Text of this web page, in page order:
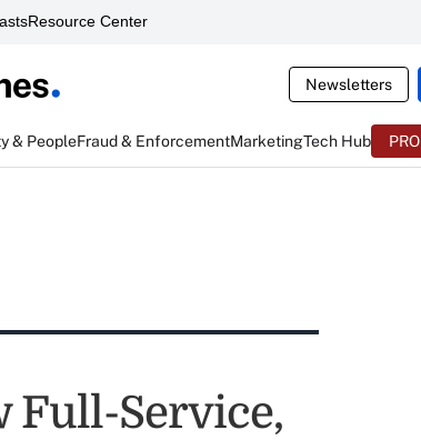
Resource Center
Newsletters
& PeopleFraud & EnforcementMarketingTech Hub PRO
Full-Service,